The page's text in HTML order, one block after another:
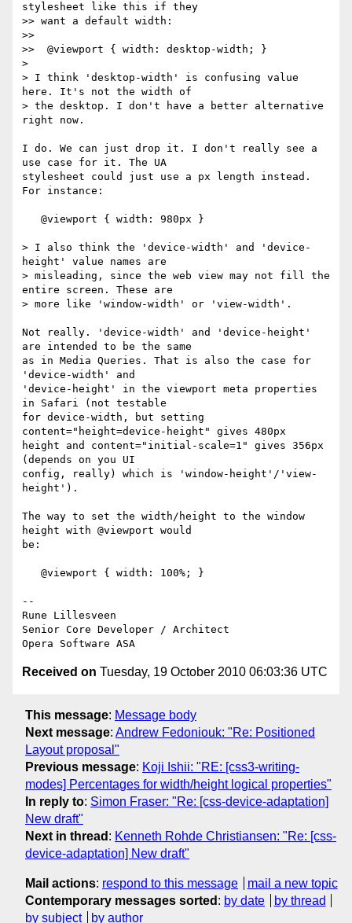
stylesheet like this if they
>> want a default width:
>>
>>  @viewport { width: desktop-width; }
>
> I think 'desktop-width' is confusing value
here. It's not the width of
> the desktop. I don't have a better alternative
right now.
I do. We can just drop it. I don't really see a
use case for it. The UA
stylesheet could just use a px length instead.
For instance:
> I also think the 'device-width' and 'device-
height' value names are
> misleading, since the web view may not fill the
entire screen. These are
> more like 'window-width' or 'view-width'.
Not really. 'device-width' and 'device-height'
are intended to be the same
as in Media Queries. That is also the case for
'device-width' and
'device-height' in the viewport meta properties
in Safari (not testable
for device-width, but setting
content="height=device-height" gives 480px
height and content="initial-scale=1" gives 356px
(depends on you UI
config, really) which is 'window-height'/'view-
height').
The way to set the width/height to the window
height with @viewport would
be:
--
Rune Lillesveen
Senior Core Developer / Architect
Received on Tuesday, 19 October 2010 06:03:36 UTC
This message: Message body
Next message: Andrew Fedoniouk: "Re: Positioned
Layout proposal"
Previous message: Koji Ishii: "RE: [css3-writing-
modes] Percentages for width/height logical properties"
In reply to: Simon Fraser: "Re: [css-device-adaptation]
New draft"
Next in thread : Kenneth Rohde Christiansen: "Re: [css-
device-adaptation] New draft"
Mail actions: respond to this message
mail a new topic
Contemporary messages sorted : by date
by thread
by subject
by author